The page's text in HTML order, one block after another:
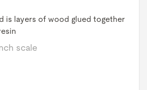
is layers of wood glued together
scale